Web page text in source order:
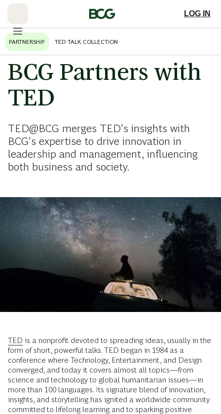
PARTNERSHIP TED TALK COLLECTION
LOG IN
BCG Partners with
TED
TED@BCG merges TED's insights with
BCG's expertise to drive innovation in
leadership and management, influencing
both business and society.
TED is a nonprofit devoted to spreading ideas, usually in the
form of short, powerful talks. TED began in 1984 as a
conference where Technology, Entertainment, and Design
converged, and today it covers almost all topics—from
science and technology to global humanitarian issues—in
more than 100 languages. Its signature blend of innovation,
insights, and storytelling has ignited a worldwide community
committed to lifelong learning and to sparking positive